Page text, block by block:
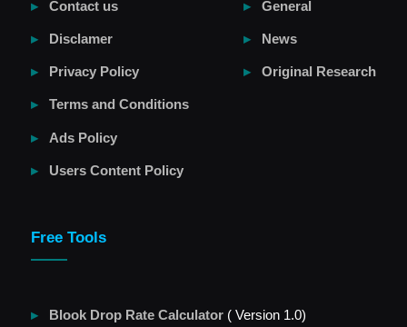
Contact us
Disclamer
Privacy Policy
Terms and Conditions
Ads Policy
Users Content Policy
General
News
Original Research
Free Tools
Blook Drop Rate Calculator ( Version 1.0)